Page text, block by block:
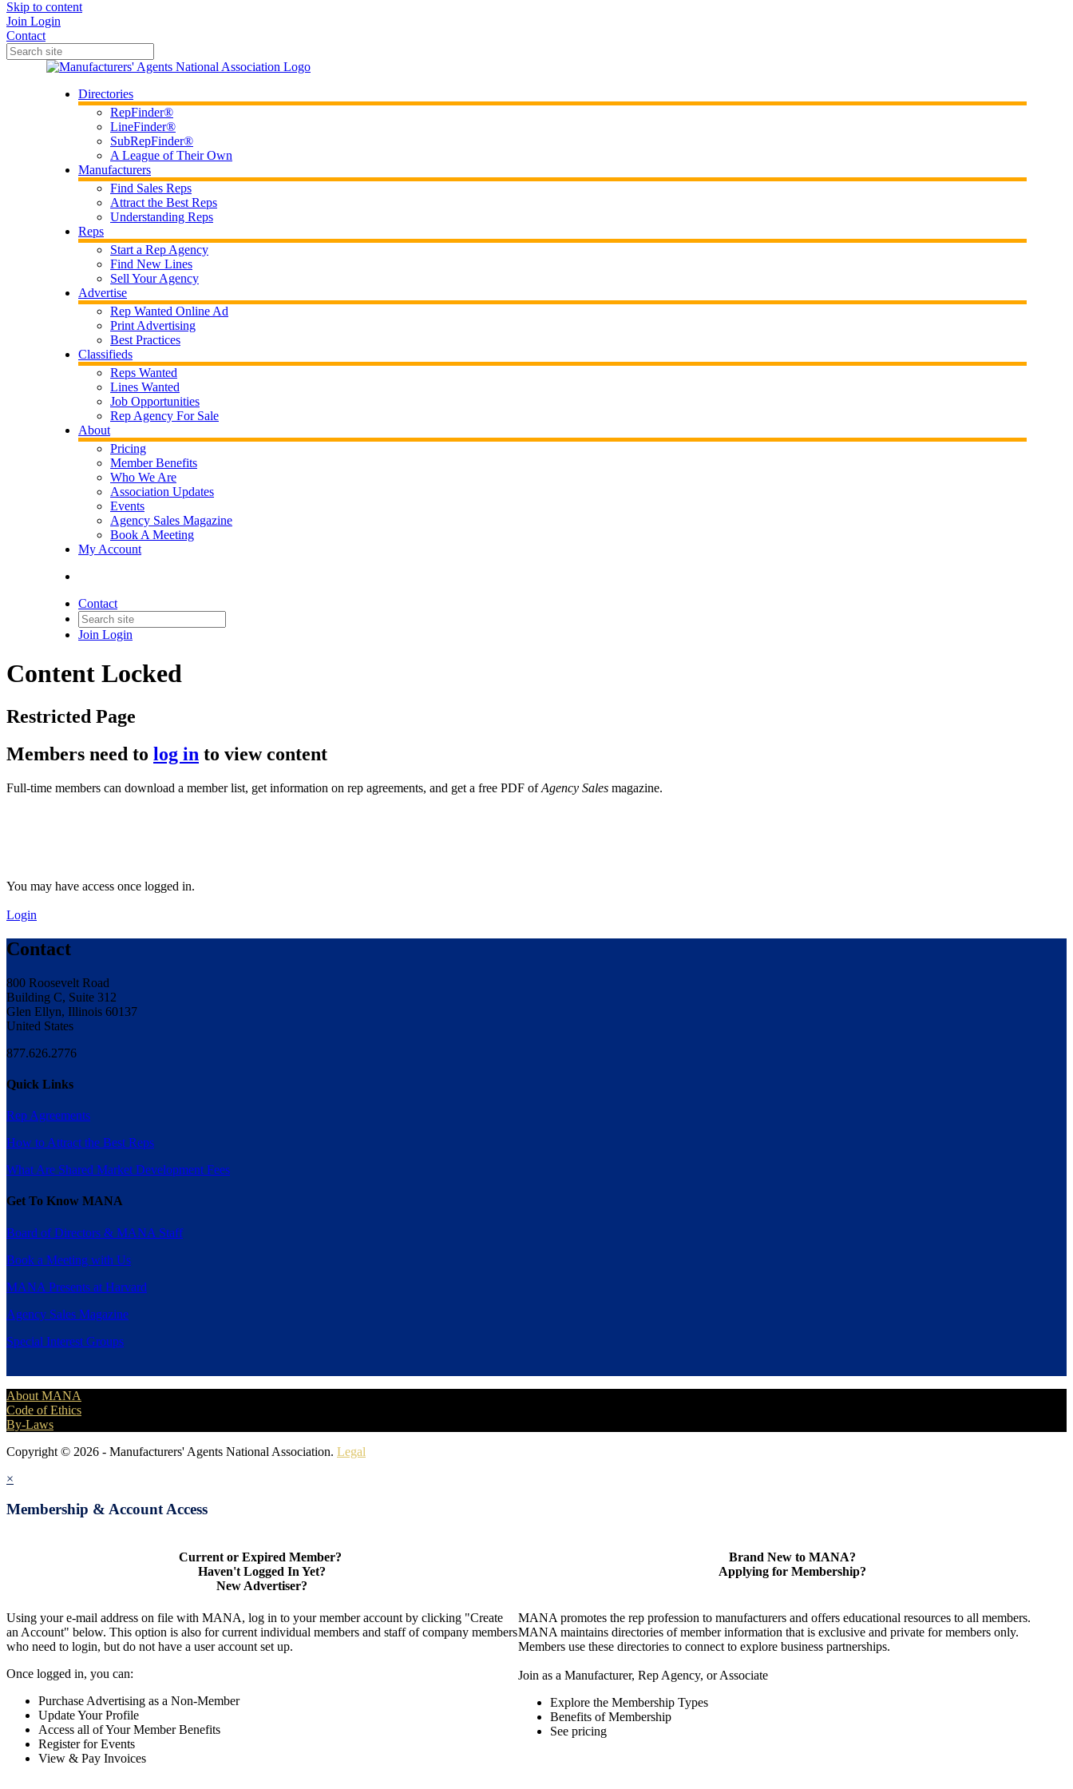
Skip to content
Join Login
Contact
Directories
RepFinder®
LineFinder®
SubRepFinder®
A League of Their Own
Manufacturers
Find Sales Reps
Attract the Best Reps
Understanding Reps
Reps
Start a Rep Agency
Find New Lines
Sell Your Agency
Advertise
Rep Wanted Online Ad
Print Advertising
Best Practices
Classifieds
Reps Wanted
Lines Wanted
Job Opportunities
Rep Agency For Sale
About
Pricing
Member Benefits
Who We Are
Association Updates
Events
Agency Sales Magazine
Book A Meeting
My Account
Contact
Join Login
Content Locked
Restricted Page
Members need to log in to view content
Full-time members can download a member list, get information on rep agreements, and get a free PDF ofAgency Sales magazine.
You may have access once logged in.
Login
Contact
800 Roosevelt Road
Building C, Suite 312
Glen Ellyn, Illinois 60137
United States
877.626.2776
Quick Links
Rep Agreements
How to Attract the Best Reps
What Are Shared Market Development Fees
Get To Know MANA
Board of Directors & MANA Staff
Book a Meeting with Us
MANA Presents at Harvard
Agency Sales Magazine
Special Interest Groups
About MANA
Code of Ethics
By-Laws
Copyright © 2026 - Manufacturers' Agents National Association. Legal
×
Membership & Account Access
Current or Expired Member?
Haven't Logged In Yet?
New Advertiser?
Using your e-mail address on file with MANA, log in to your member account by clicking "Create
an Account" below. This option is also for current individual members and staff of company members
who need to login, but do not have a user account set up.
Once logged in, you can:
Purchase Advertising as a Non-Member
Update Your Profile
Access all of Your Member Benefits
Register for Events
View & Pay Invoices
Brand New to MANA?
Applying for Membership?
MANA promotes the rep profession to manufacturers and offers educational resources to all members.
MANA maintains directories of member information that is exclusive and private for members only.
Members use these directories to connect to explore business partnerships.
Join as a Manufacturer, Rep Agency, or Associate
Explore the Membership Types
Benefits of Membership
See pricing